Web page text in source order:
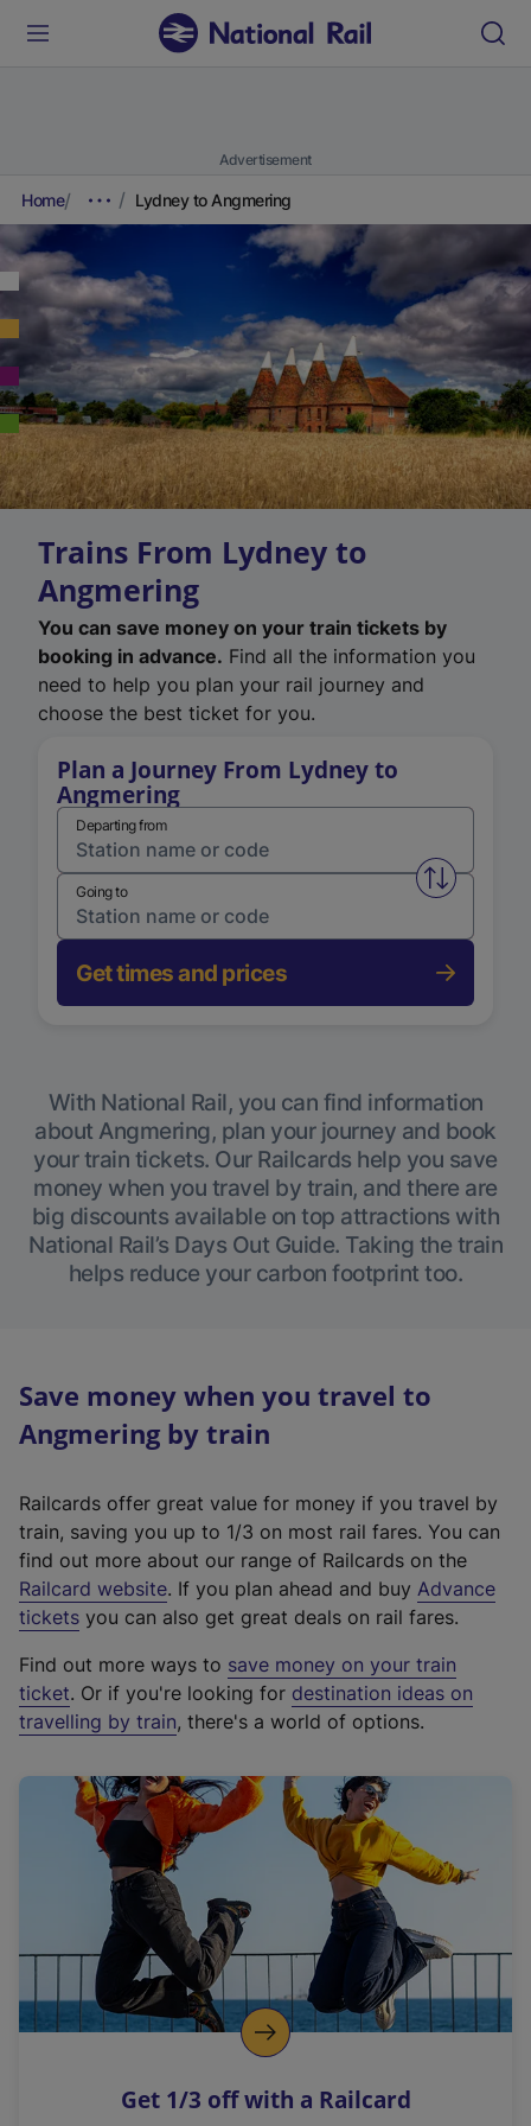
Advertisement
Home Lydney to Angmering
Trains From Lydney to
Angmering
You can save money on your train tickets by
booking in advance. Find all the information you
need to help you plan your rail journey and
choose the best ticket for you.
Plan a Journey From Lydney to
Angmering
Departing from
Swap
Going to
Get times and prices
With National Rail, you can find information
about Angmering, plan your journey and book
your train tickets. Our Railcards help you save
money when you travel by train, and there are
big discounts available on top attractions with
National Rail’s Days Out Guide. Taking the train
helps reduce your carbon footprint too.
Save money when you travel to
Angmering by train
Railcards offer great value for money if you travel by
train, saving you up to 1/3 on most rail fares. You can
find out more about our range of Railcards on the
Railcard website(
e
t
e
r
a
l
i
n
k
o
p
s
. If you plan ahead and buy Advance
tickets you can also get great deals on rail fares.
Find out more ways to save money on your train
ticket. Or if you're looking for destination ideas on
travelling by train, there's a world of options.
Get 1/3 off with a Railcard